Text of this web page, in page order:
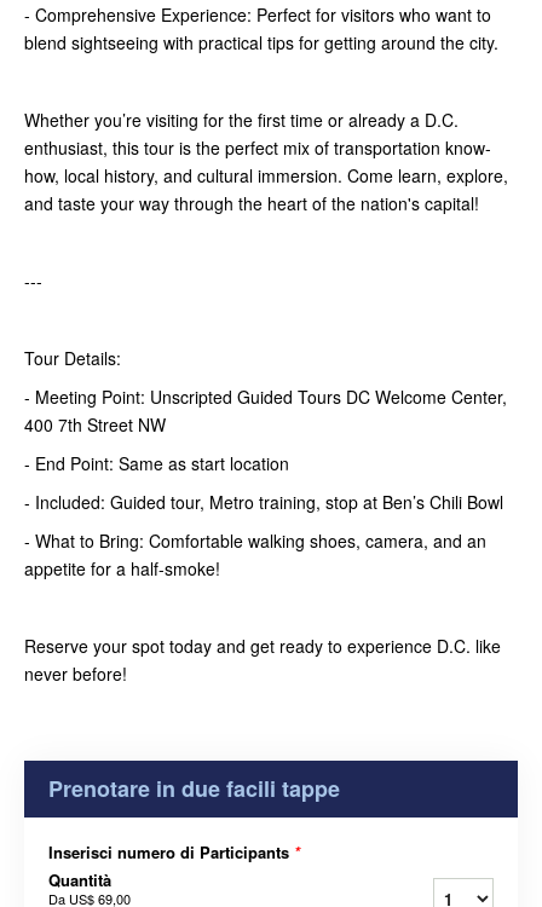
- Comprehensive Experience: Perfect for visitors who want to
blend sightseeing with practical tips for getting around the city.
Whether you’re visiting for the first time or already a D.C.
enthusiast, this tour is the perfect mix of transportation know-
how, local history, and cultural immersion. Come learn, explore,
and taste your way through the heart of the nation's capital!
---
Tour Details:
- Meeting Point: Unscripted Guided Tours DC Welcome Center,
400 7th Street NW
- End Point: Same as start location
- Included: Guided tour, Metro training, stop at Ben’s Chili Bowl
- What to Bring: Comfortable walking shoes, camera, and an
appetite for a half-smoke!
Reserve your spot today and get ready to experience D.C. like
never before!
Prenotare in due facili tappe
Inserisci numero di Participants *
Quantità
Da US$ 69,00